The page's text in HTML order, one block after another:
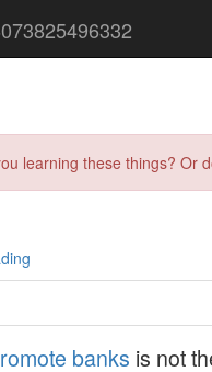
learning these things?